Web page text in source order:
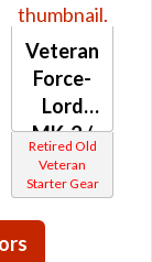
Veteran
Force-
Lord
MK-2 /
Veteran
Force-
Healer
Retired Old
Veteran
Starter Gear